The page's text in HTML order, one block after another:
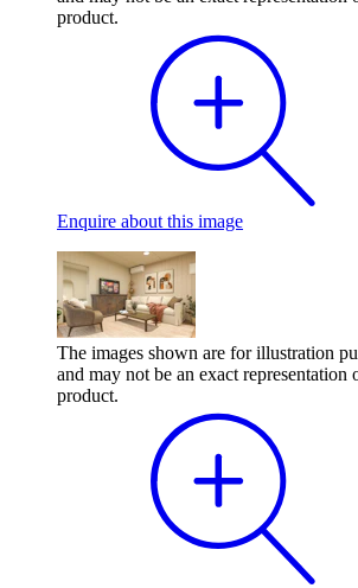
product.
Enquire about this image
The images shown are for illustration
and may not be an exact representation
product.